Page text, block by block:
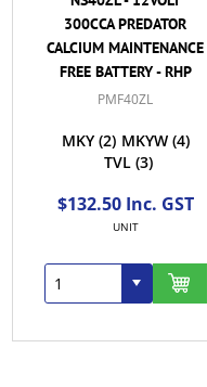
300CCA PREDATOR
CALCIUM MAINTENANCE
FREE BATTERY - RHP
PMF40ZL
MKY (2) MKYW (4)
TVL (3)
$132.50 Inc. GST
UNIT